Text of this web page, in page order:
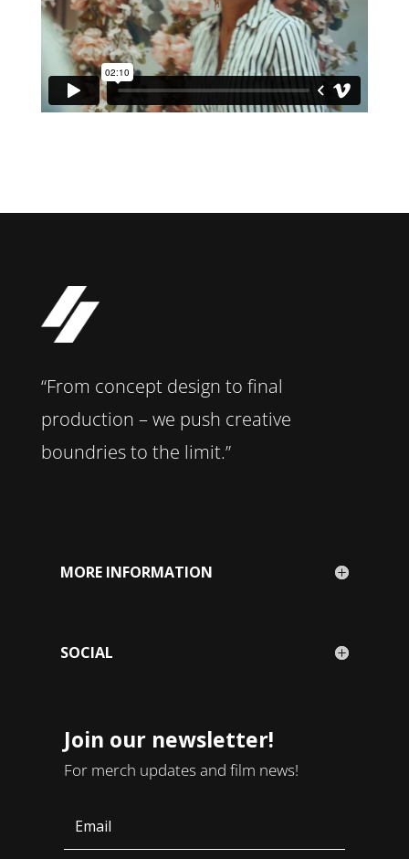
“From concept design to final
production – we push creative
boundries to the limit.”
MORE INFORMATION
SOCIAL
Join our newsletter!
For merch updates and film news!